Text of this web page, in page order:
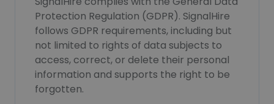
Protection Regulation (GDPR). SignalHire
follows GDPR requirements, including but
not limited to rights of data subjects to
access, correct, or delete their personal
information and supports the right to be
forgotten.